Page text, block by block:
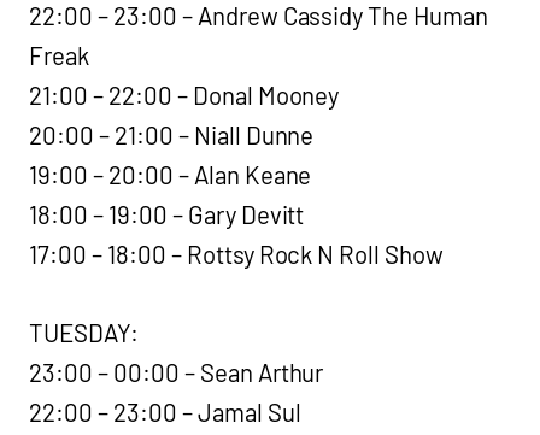
22:00 – 23:00 – Andrew Cassidy The Human
Freak
21:00 – 22:00 – Donal Mooney
20:00 – 21:00 – Niall Dunne
19:00 – 20:00 – Alan Keane
18:00 – 19:00 – Gary Devitt
17:00 – 18:00 – Rottsy Rock N Roll Show
TUESDAY:
23:00 – 00:00 – Sean Arthur
22:00 – 23:00 – Jamal Sul